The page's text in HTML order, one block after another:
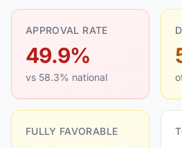
APPROVAL RATE
49.9%
vs 58.3% national
FULLY FAVORABLE